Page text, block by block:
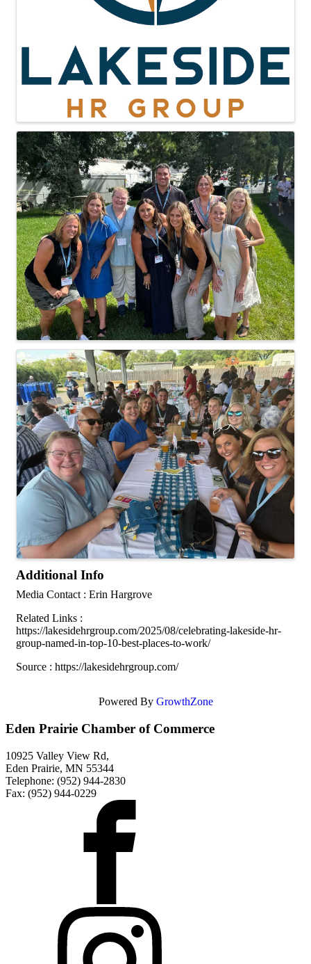
Additional Info
Media Contact : Erin Hargrove
Related Links :
https://lakesidehrgroup.com/2025/08/celebrating-lakeside-hr-
group-named-in-top-10-best-places-to-work/
Source : https://lakesidehrgroup.com/
Powered By GrowthZone
Eden Prairie Chamber of Commerce
10925 Valley View Rd,
Eden Prairie, MN 55344
Telephone: (952) 944-2830
Fax: (952) 944-0229